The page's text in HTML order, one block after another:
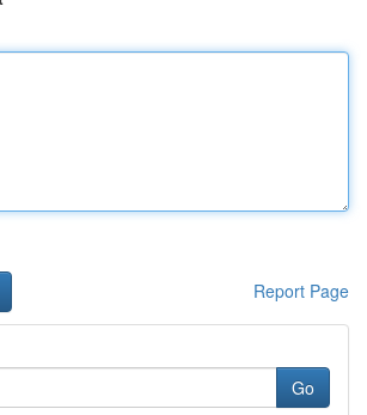
Report Page
Go